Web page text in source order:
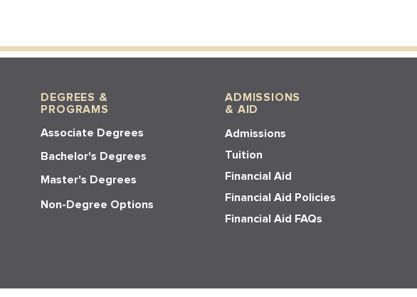
DEGREES &
PROGRAMS
Associate Degrees
Bachelor's Degrees
Master's Degrees
Non-Degree Options
ADMISSIONS
& AID
Admissions
Tuition
Financial Aid
Financial Aid Policies
Financial Aid FAQs